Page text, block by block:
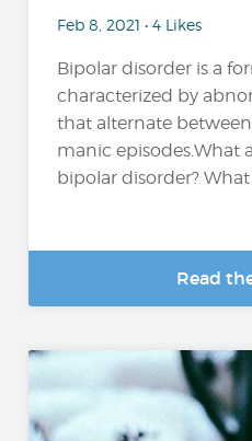
Feb 8, 2021 • 4 Likes
Bipolar disorder is a
characterized by
that alternate
manic episodes.What
bipolar disorder? What
Read